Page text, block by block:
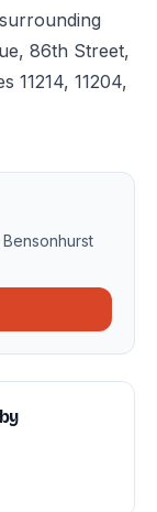
86th Street,
11214, 11204,